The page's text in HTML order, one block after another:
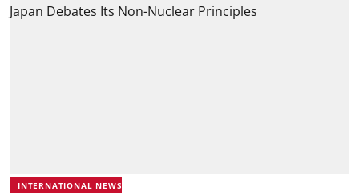
INTERNATIONAL NEWS